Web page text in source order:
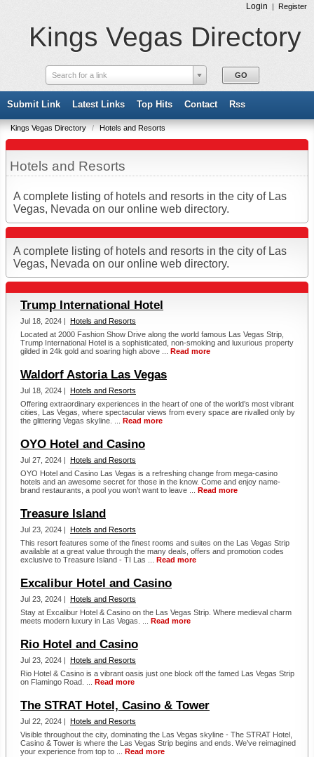
Login | Register
Kings Vegas Directory
Search for a link
Submit Link Latest Links Top Hits Contact Rss
Kings Vegas Directory / Hotels and Resorts
Hotels and Resorts
A complete listing of hotels and resorts in the city of Las
Vegas, Nevada on our online web directory.
A complete listing of hotels and resorts in the city of Las
Vegas, Nevada on our online web directory.
Trump International Hotel
Jul 18, 2024 | Hotels and Resorts
Located at 2000 Fashion Show Drive along the world famous Las Vegas Strip,
Trump International Hotel is a sophisticated, non-smoking and luxurious property
gilded in 24k gold and soaring high above ... Read more
Waldorf Astoria Las Vegas
Jul 18, 2024 | Hotels and Resorts
Offering extraordinary experiences in the heart of one of the world’s most vibrant
cities, Las Vegas, where spectacular views from every space are rivalled only by
the glittering Vegas skyline. ... Read more
OYO Hotel and Casino
Jul 27, 2024 | Hotels and Resorts
OYO Hotel and Casino Las Vegas is a refreshing change from mega-casino
hotels and an awesome secret for those in the know. Come and enjoy name-
brand restaurants, a pool you won’t want to leave ... Read more
Treasure Island
Jul 23, 2024 | Hotels and Resorts
This resort features some of the finest rooms and suites on the Las Vegas Strip
available at a great value through the many deals, offers and promotion codes
exclusive to Treasure Island - TI Las ... Read more
Excalibur Hotel and Casino
Jul 23, 2024 | Hotels and Resorts
Stay at Excalibur Hotel & Casino on the Las Vegas Strip. Where medieval charm
meets modern luxury in Las Vegas. ... Read more
Rio Hotel and Casino
Jul 23, 2024 | Hotels and Resorts
Rio Hotel & Casino is a vibrant oasis just one block off the famed Las Vegas Strip
on Flamingo Road. ... Read more
The STRAT Hotel, Casino & Tower
Jul 22, 2024 | Hotels and Resorts
Visible throughout the city, dominating the Las Vegas skyline - The STRAT Hotel,
Casino & Tower is where the Las Vegas Strip begins and ends. We’ve reimagined
your experience from top to ... Read more